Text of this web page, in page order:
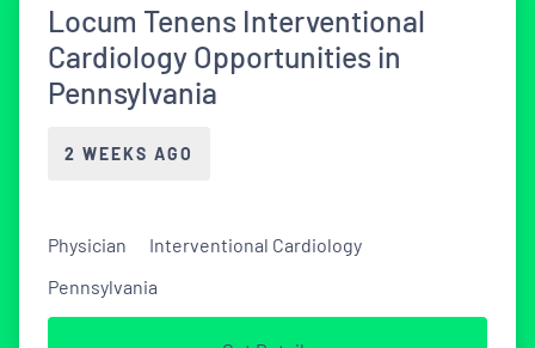
Locum Tenens Interventional
Cardiology Opportunities in
Pennsylvania
2 WEEKS AGO
Physician
Interventional Cardiology
Pennsylvania